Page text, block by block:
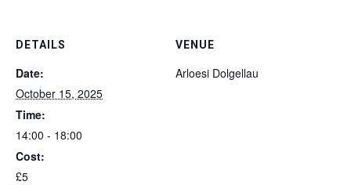
DETAILS
Date:
October 15, 2025
Time:
14:00 - 18:00
Cost:
£5
VENUE
Arloesi Dolgellau